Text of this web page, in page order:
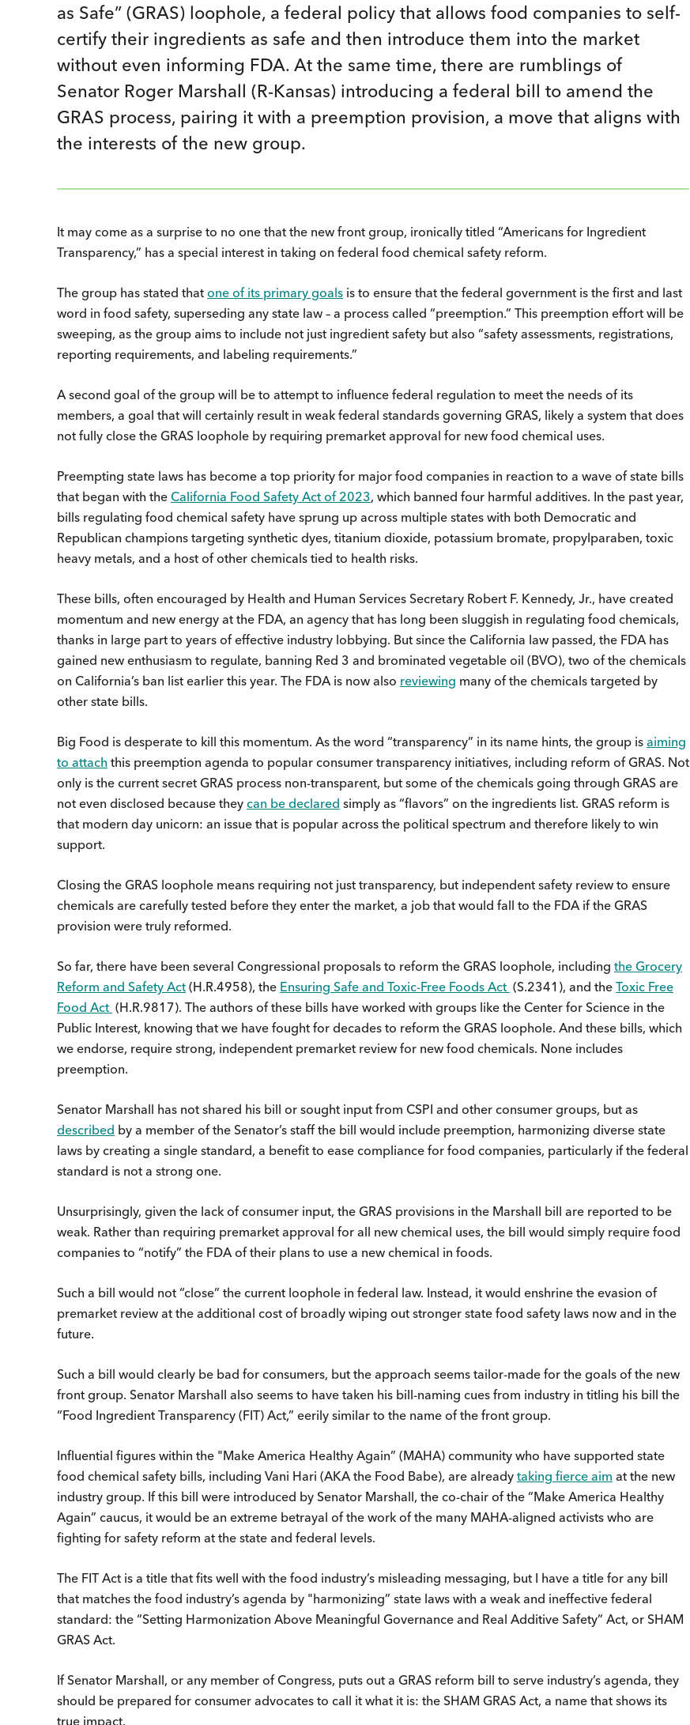
as Safe” (GRAS) loophole, a federal policy that allows food companies to self-
certify their ingredients as safe and then introduce them into the market
without even informing FDA. At the same time, there are rumblings of
Senator Roger Marshall (R-Kansas) introducing a federal bill to amend the
GRAS process, pairing it with a preemption provision, a move that aligns with
the interests of the new group.
It may come as a surprise to no one that the new front group, ironically titled “Americans for Ingredient
Transparency,” has a special interest in taking on federal food chemical safety reform.
The group has stated that one of its primary goals is to ensure that the federal government is the first and last
word in food safety, superseding any state law – a process called “preemption.” This preemption effort will be
sweeping, as the group aims to include not just ingredient safety but also “safety assessments, registrations,
reporting requirements, and labeling requirements.”
A second goal of the group will be to attempt to influence federal regulation to meet the needs of its
members, a goal that will certainly result in weak federal standards governing GRAS, likely a system that does
not fully close the GRAS loophole by requiring premarket approval for new food chemical uses.
Preempting state laws has become a top priority for major food companies in reaction to a wave of state bills
that began with the California Food Safety Act of 2023, which banned four harmful additives. In the past year,
bills regulating food chemical safety have sprung up across multiple states with both Democratic and
Republican champions targeting synthetic dyes, titanium dioxide, potassium bromate, propylparaben, toxic
heavy metals, and a host of other chemicals tied to health risks.
These bills, often encouraged by Health and Human Services Secretary Robert F. Kennedy, Jr., have created
momentum and new energy at the FDA, an agency that has long been sluggish in regulating food chemicals,
thanks in large part to years of effective industry lobbying. But since the California law passed, the FDA has
gained new enthusiasm to regulate, banning Red 3 and brominated vegetable oil (BVO), two of the chemicals
on California’s ban list earlier this year. The FDA is now also reviewing many of the chemicals targeted by
other state bills.
Big Food is desperate to kill this momentum. As the word “transparency” in its name hints, the group is aiming
to attach this preemption agenda to popular consumer transparency initiatives, including reform of GRAS. Not
only is the current secret GRAS process non-transparent, but some of the chemicals going through GRAS are
not even disclosed because they can be declared simply as “flavors” on the ingredients list. GRAS reform is
that modern day unicorn: an issue that is popular across the political spectrum and therefore likely to win
support.
Closing the GRAS loophole means requiring not just transparency, but independent safety review to ensure
chemicals are carefully tested before they enter the market, a job that would fall to the FDA if the GRAS
provision were truly reformed.
So far, there have been several Congressional proposals to reform the GRAS loophole, including the Grocery
Reform and Safety Act (H.R.4958), the Ensuring Safe and Toxic-Free Foods Act (S.2341), and the Toxic Free
Food Act (H.R.9817). The authors of these bills have worked with groups like the Center for Science in the
Public Interest, knowing that we have fought for decades to reform the GRAS loophole. And these bills, which
we endorse, require strong, independent premarket review for new food chemicals. None includes
preemption.
Senator Marshall has not shared his bill or sought input from CSPI and other consumer groups, but as
described by a member of the Senator’s staff the bill would include preemption, harmonizing diverse state
laws by creating a single standard, a benefit to ease compliance for food companies, particularly if the federal
standard is not a strong one.
Unsurprisingly, given the lack of consumer input, the GRAS provisions in the Marshall bill are reported to be
weak. Rather than requiring premarket approval for all new chemical uses, the bill would simply require food
companies to “notify” the FDA of their plans to use a new chemical in foods.
Such a bill would not “close” the current loophole in federal law. Instead, it would enshrine the evasion of
premarket review at the additional cost of broadly wiping out stronger state food safety laws now and in the
future.
Such a bill would clearly be bad for consumers, but the approach seems tailor-made for the goals of the new
front group. Senator Marshall also seems to have taken his bill-naming cues from industry in titling his bill the
“Food Ingredient Transparency (FIT) Act,” eerily similar to the name of the front group.
Influential figures within the "Make America Healthy Again” (MAHA) community who have supported state
food chemical safety bills, including Vani Hari (AKA the Food Babe), are already taking fierce aim at the new
industry group. If this bill were introduced by Senator Marshall, the co-chair of the “Make America Healthy
Again” caucus, it would be an extreme betrayal of the work of the many MAHA-aligned activists who are
fighting for safety reform at the state and federal levels.
The FIT Act is a title that fits well with the food industry’s misleading messaging, but I have a title for any bill
that matches the food industry’s agenda by "harmonizing” state laws with a weak and ineffective federal
standard: the “Setting Harmonization Above Meaningful Governance and Real Additive Safety” Act, or SHAM
GRAS Act.
If Senator Marshall, or any member of Congress, puts out a GRAS reform bill to serve industry’s agenda, they
should be prepared for consumer advocates to call it what it is: the SHAM GRAS Act, a name that shows its
true impact.